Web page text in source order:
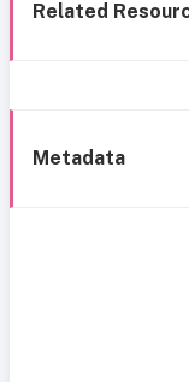
Related
Metadata